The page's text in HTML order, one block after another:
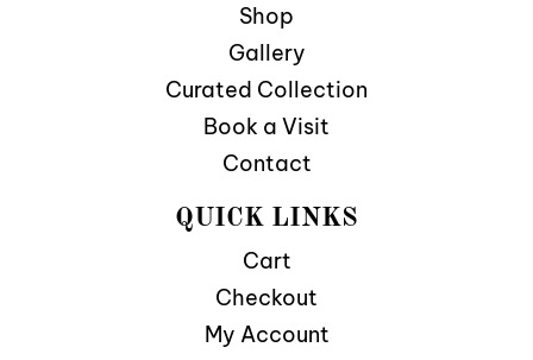
Shop
Gallery
Curated Collection
Book a Visit
Contact
QUICK LINKS
Cart
Checkout
My Account